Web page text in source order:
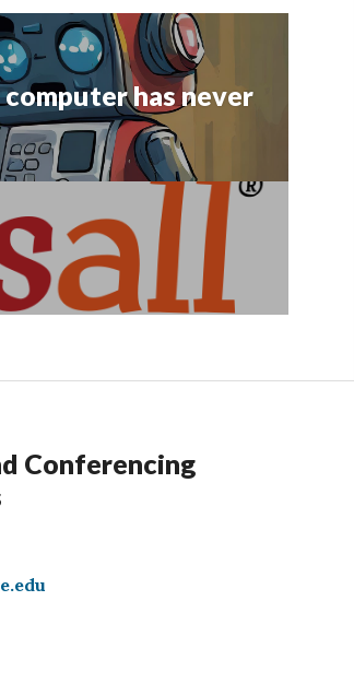
has never
Conferencing